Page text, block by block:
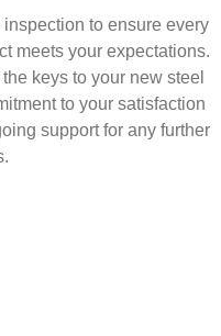
to ensure every
meets your expectations.
keys to your new steel
to your satisfaction
support for any further